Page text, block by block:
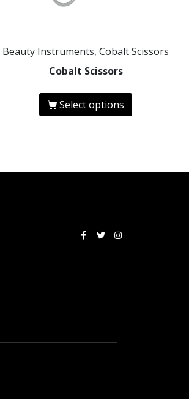
Beauty Instruments, Cobalt Scissors
Cobalt Scissors
Select options